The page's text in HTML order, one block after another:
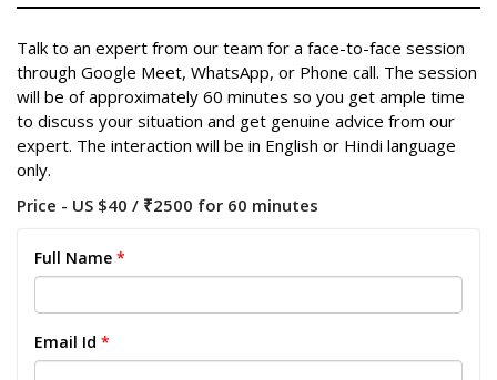
Talk to an expert from our team for a face-to-face session
through Google Meet, WhatsApp, or Phone call. The session
will be of approximately 60 minutes so you get ample time
to discuss your situation and get genuine advice from our
expert. The interaction will be in English or Hindi language
only.
Price - US $40 / ₹2500 for 60 minutes
Full Name *
Email Id *